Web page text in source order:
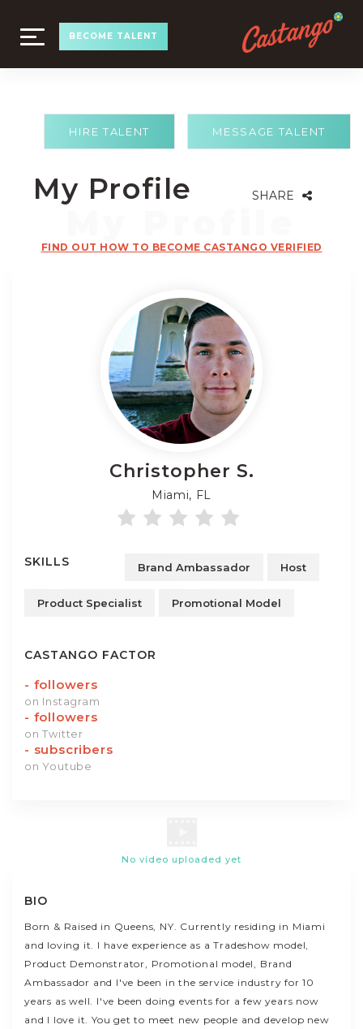
TOGGLE
NAVIGATION
BECOME TALENT
MESSAGE TALENT
HIRE TALENT
My Profile SHARE
FIND OUT HOW TO BECOME CASTANGO VERIFIED
Christopher S.
Miami, FL
SKILLS Brand Ambassador Host
Product Specialist Promotional Model
CASTANGO FACTOR
- followers
on Instagram
- followers
on Twitter
- subscribers
on Youtube
No video uploaded yet
BIO
Born & Raised in Queens, NY. Currently residing in Miami
and loving it. I have experience as a Tradeshow model,
Product Demonstrator, Promotional model, Brand
Ambassador and I've been in the service industry for 10
years as well. I've been doing events for a few years now
and I love it. You get to meet new people and develop new